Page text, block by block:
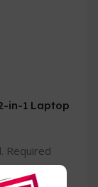
in-1 Laptop
Required